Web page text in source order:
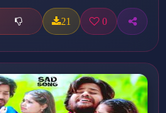
21 0